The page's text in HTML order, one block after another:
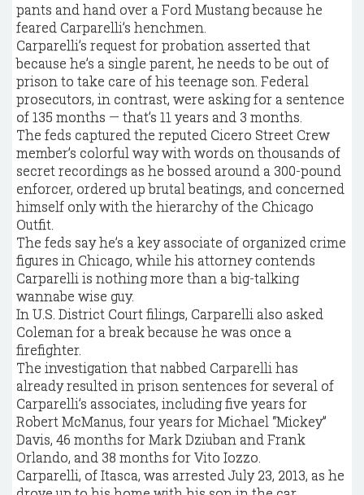
pants and hand over a Ford Mustang because he
feared Carparelli’s henchmen.
Carparelli’s request for probation asserted that
because he’s a single parent, he needs to be out of
prison to take care of his teenage son. Federal
prosecutors, in contrast, were asking for a sentence
of 135 months — that’s 11 years and 3 months.
The feds captured the reputed Cicero Street Crew
member’s colorful way with words on thousands of
secret recordings as he bossed around a 300-pound
enforcer, ordered up brutal beatings, and concerned
himself only with the hierarchy of the Chicago
Outfit.
The feds say he’s a key associate of organized crime
figures in Chicago, while his attorney contends
Carparelli is nothing more than a big-talking
wannabe wise guy.
In U.S. District Court filings, Carparelli also asked
Coleman for a break because he was once a
firefighter.
The investigation that nabbed Carparelli has
already resulted in prison sentences for several of
Carparelli’s associates, including five years for
Robert McManus, four years for Michael “Mickey”
Davis, 46 months for Mark Dziuban and Frank
Orlando, and 38 months for Vito Iozzo.
Carparelli, of Itasca, was arrested July 23, 2013, as he